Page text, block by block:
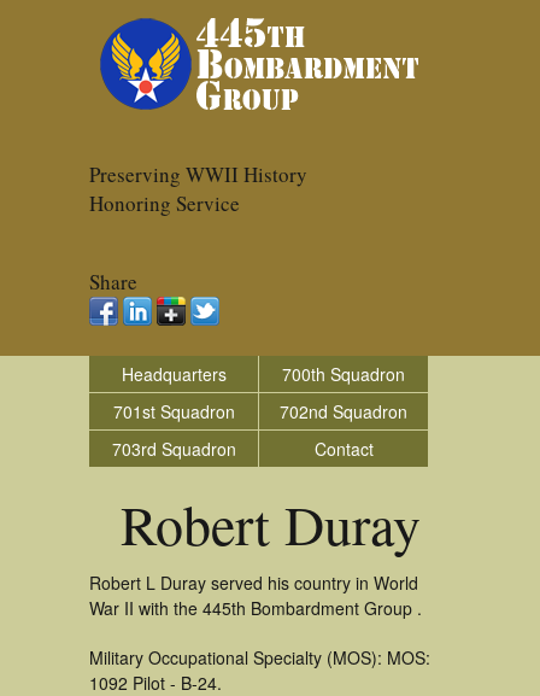
Preserving WWII History
Honoring Service
Share
Headquarters
700th Squadron
701st Squadron
702nd Squadron
703rd Squadron
Contact
Robert Duray
Robert L Duray served his country in World
War II with the 445th Bombardment Group .
Military Occupational Specialty (MOS): MOS:
1092 Pilot - B-24.